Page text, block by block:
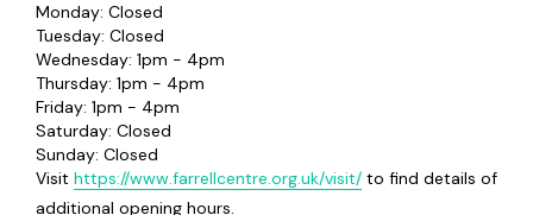
Monday: Closed
Tuesday: Closed
Wednesday: 1pm - 4pm
Thursday: 1pm - 4pm
Friday: 1pm - 4pm
Saturday: Closed
Sunday: Closed
Visit https://www.farrellcentre.org.uk/visit/ to find details of
additional opening hours.